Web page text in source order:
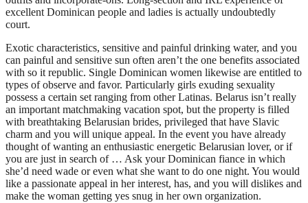
excellent Dominican people and ladies is actually undoubtedly
court.
Exotic characteristics, sensitive and painful drinking water, and you
can painful and sensitive sun often aren’t the one benefits associated
with so it republic. Single Dominican women likewise are entitled to
types of observe and favor. Particularly girls exuding sexuality
possess a certain set ranging from other Latinas. Belarus isn’t really
an important matchmaking vacation spot, but the property is filled
with breathtaking Belarusian brides, privileged that have Slavic
charm and you will unique appeal. In the event you have already
thought of wanting an enthusiastic energetic Belarusian lover, or if
you are just in search of … Ask your Dominican fiance in which
she’d need wade or even what she want to do one night. You would
like a passionate appeal in her interest, has, and you will dislikes and
make the woman getting yes snug in her own organization.